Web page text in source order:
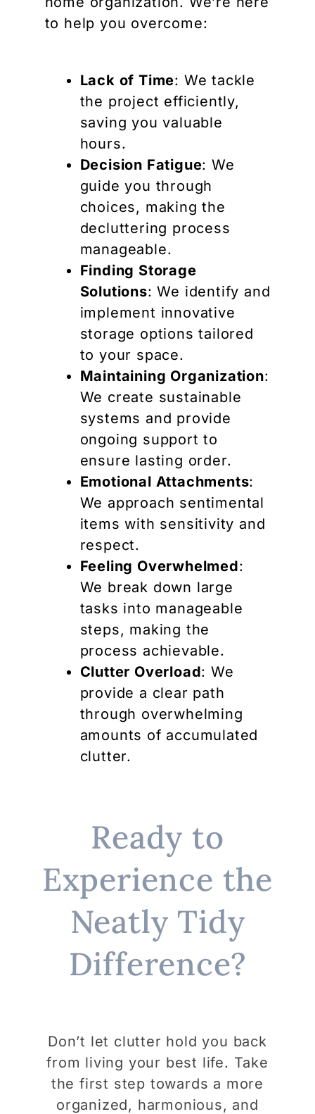
to help you overcome:
Lack of Time: We tackle
the project efficiently,
saving you valuable
hours.
Decision Fatigue: We
guide you through
choices, making the
decluttering process
manageable.
Finding Storage
Solutions: We identify and
implement innovative
storage options tailored
to your space.
Maintaining Organization:
We create sustainable
systems and provide
ongoing support to
ensure lasting order.
Emotional Attachments:
We approach sentimental
items with sensitivity and
respect.
Feeling Overwhelmed:
We break down large
tasks into manageable
steps, making the
process achievable.
Clutter Overload: We
provide a clear path
through overwhelming
amounts of accumulated
clutter.
Ready to
Experience the
Neatly Tidy
Difference?
Don’t let clutter hold you back
from living your best life. Take
the first step towards a more
organized, harmonious, and